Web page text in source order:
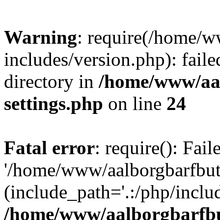
Warning: require(/home/
includes/version.php):
directory in /home/www/
settings.php on line 24
Fatal error: require():
'/home/www/
(include_path='.:/php/
/home/www/